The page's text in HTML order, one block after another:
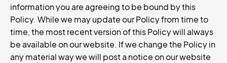
information you are agreeing to be bound by this
Policy. While we may update our Policy from time to
time, the most recent version of this Policy will always
be available on our website. If we change the Policy in
any material way we will post a notice on our website